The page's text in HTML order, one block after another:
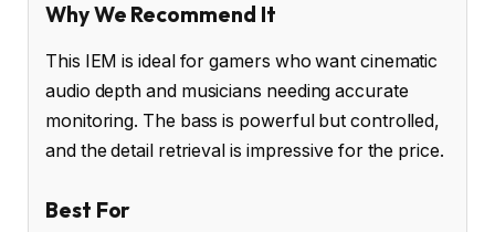
Why We Recommend It
This IEM is ideal for gamers who want cinematic
audio depth and musicians needing accurate
monitoring. The bass is powerful but controlled,
and the detail retrieval is impressive for the price.
Best For